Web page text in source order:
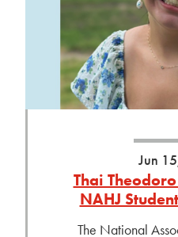
Jun
Thai
NAHJ
The National